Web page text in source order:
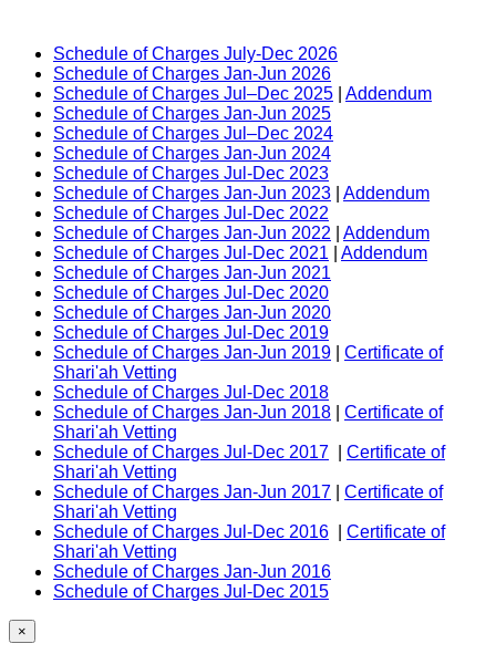
Schedule of Charges July-Dec 2026
Schedule of Charges Jan-Jun 2026
Schedule of Charges Jul–Dec 2025
Addendum
Schedule of Charges Jan-Jun 2025
Schedule of Charges Jul–Dec 2024
Schedule of Charges Jan-Jun 2024
Schedule of Charges Jul-Dec 2023
Schedule of Charges Jan-Jun 2023
Addendum
Schedule of Charges Jul-Dec 2022
Schedule of Charges Jan-Jun 2022
Addendum
Schedule of Charges Jul-Dec 2021
Addendum
Schedule of Charges Jan-Jun 2021
Schedule of Charges Jul-Dec 2020
Schedule of Charges Jan-Jun 2020
Schedule of Charges Jul-Dec 2019
Schedule of Charges Jan-Jun 2019
Certificate of
Shari'ah Vetting
Schedule of Charges Jul-Dec 2018
Schedule of Charges Jan-Jun 2018
Certificate of
Shari'ah Vetting
Schedule of Charges Jul-Dec 2017
Certificate of
Shari'ah Vetting
Schedule of Charges Jan-Jun 2017
Certificate of
Shari'ah Vetting
Schedule of Charges Jul-Dec 2016
Certificate of
Shari'ah Vetting
Schedule of Charges Jan-Jun 2016
Schedule of Charges Jul-Dec 2015
×